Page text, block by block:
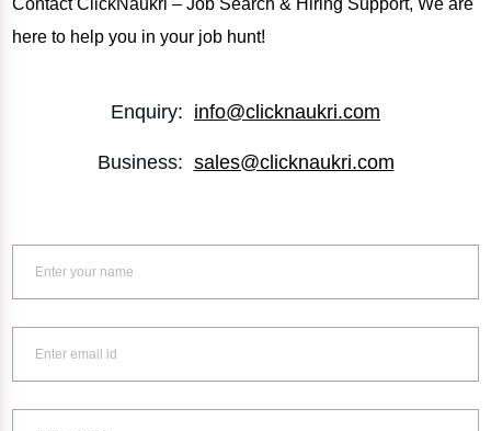
Contact ClickNaukri – Job Search & Hiring Support, We are
here to help you in your job hunt!
Enquiry: info@clicknaukri.com
Business: sales@clicknaukri.com